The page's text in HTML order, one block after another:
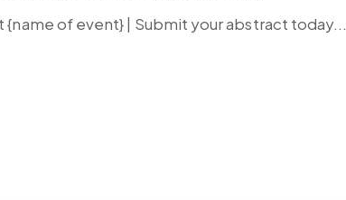
{name of event} | Submit your abstract today...